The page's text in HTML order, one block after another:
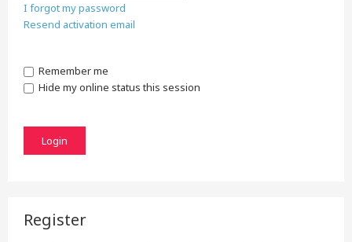
I forgot my password
Resend activation email
Remember me
Hide my online status this session
Register